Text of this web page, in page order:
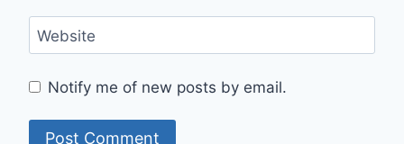
Website
Notify me of new posts by email.